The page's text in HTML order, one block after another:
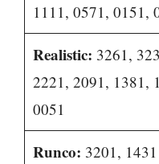
1111, 0571, 0151,
Realistic: 3261,
2221, 2091, 1381,
0051
Runco: 3201, 1431